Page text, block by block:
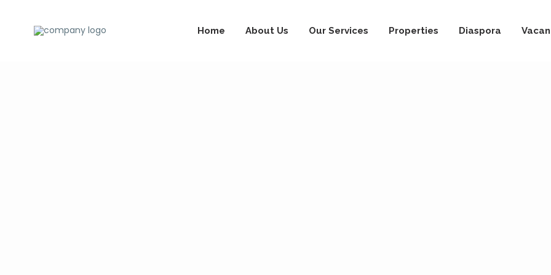
Home About Us Our Services Properties Diaspora